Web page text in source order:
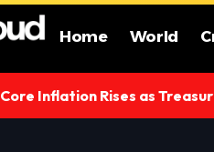
Home World
Core Inflation Rises as